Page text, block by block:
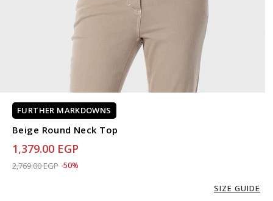
FURTHER MARKDOWNS
Beige Round Neck Top
1,379.00 EGP
Price reduced from
2,769.00 EGPto 1,379.00 EGP
-50%
SIZE GUIDE